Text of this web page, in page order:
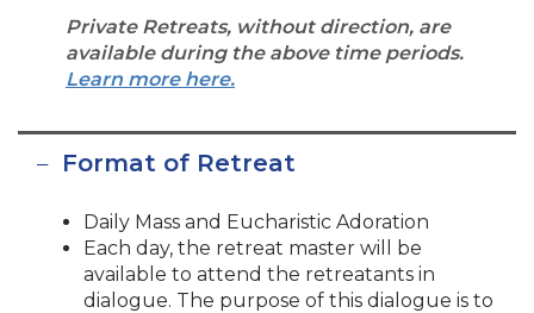
Private Retreats, without direction, are
available during the above time periods.
Learn more here.
Format of Retreat
Daily Mass and Eucharistic Adoration
Each day, the retreat master will be
available to attend the retreatants in
dialogue. The purpose of this dialogue is to